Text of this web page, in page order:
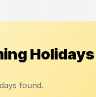
Holidays
found.